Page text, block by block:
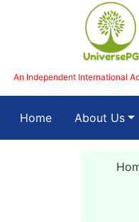
An Independent International
Home(current)About Us